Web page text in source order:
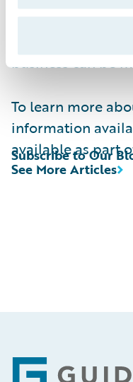
what they mean
Guidewire
business can be
To learn more
information
available as part
See More Articles
Subscribe to Our